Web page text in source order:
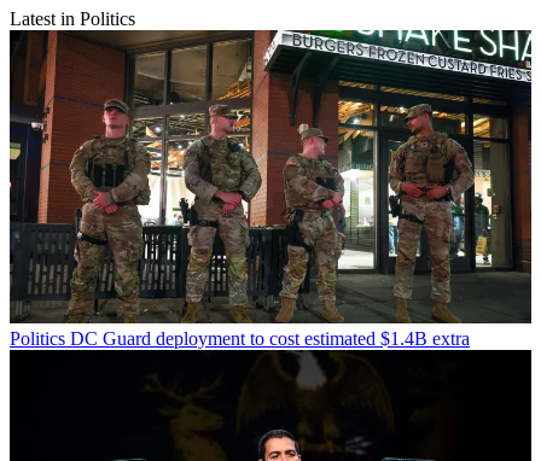
Latest in Politics
Politics DC Guard deployment to cost estimated $1.4B extra